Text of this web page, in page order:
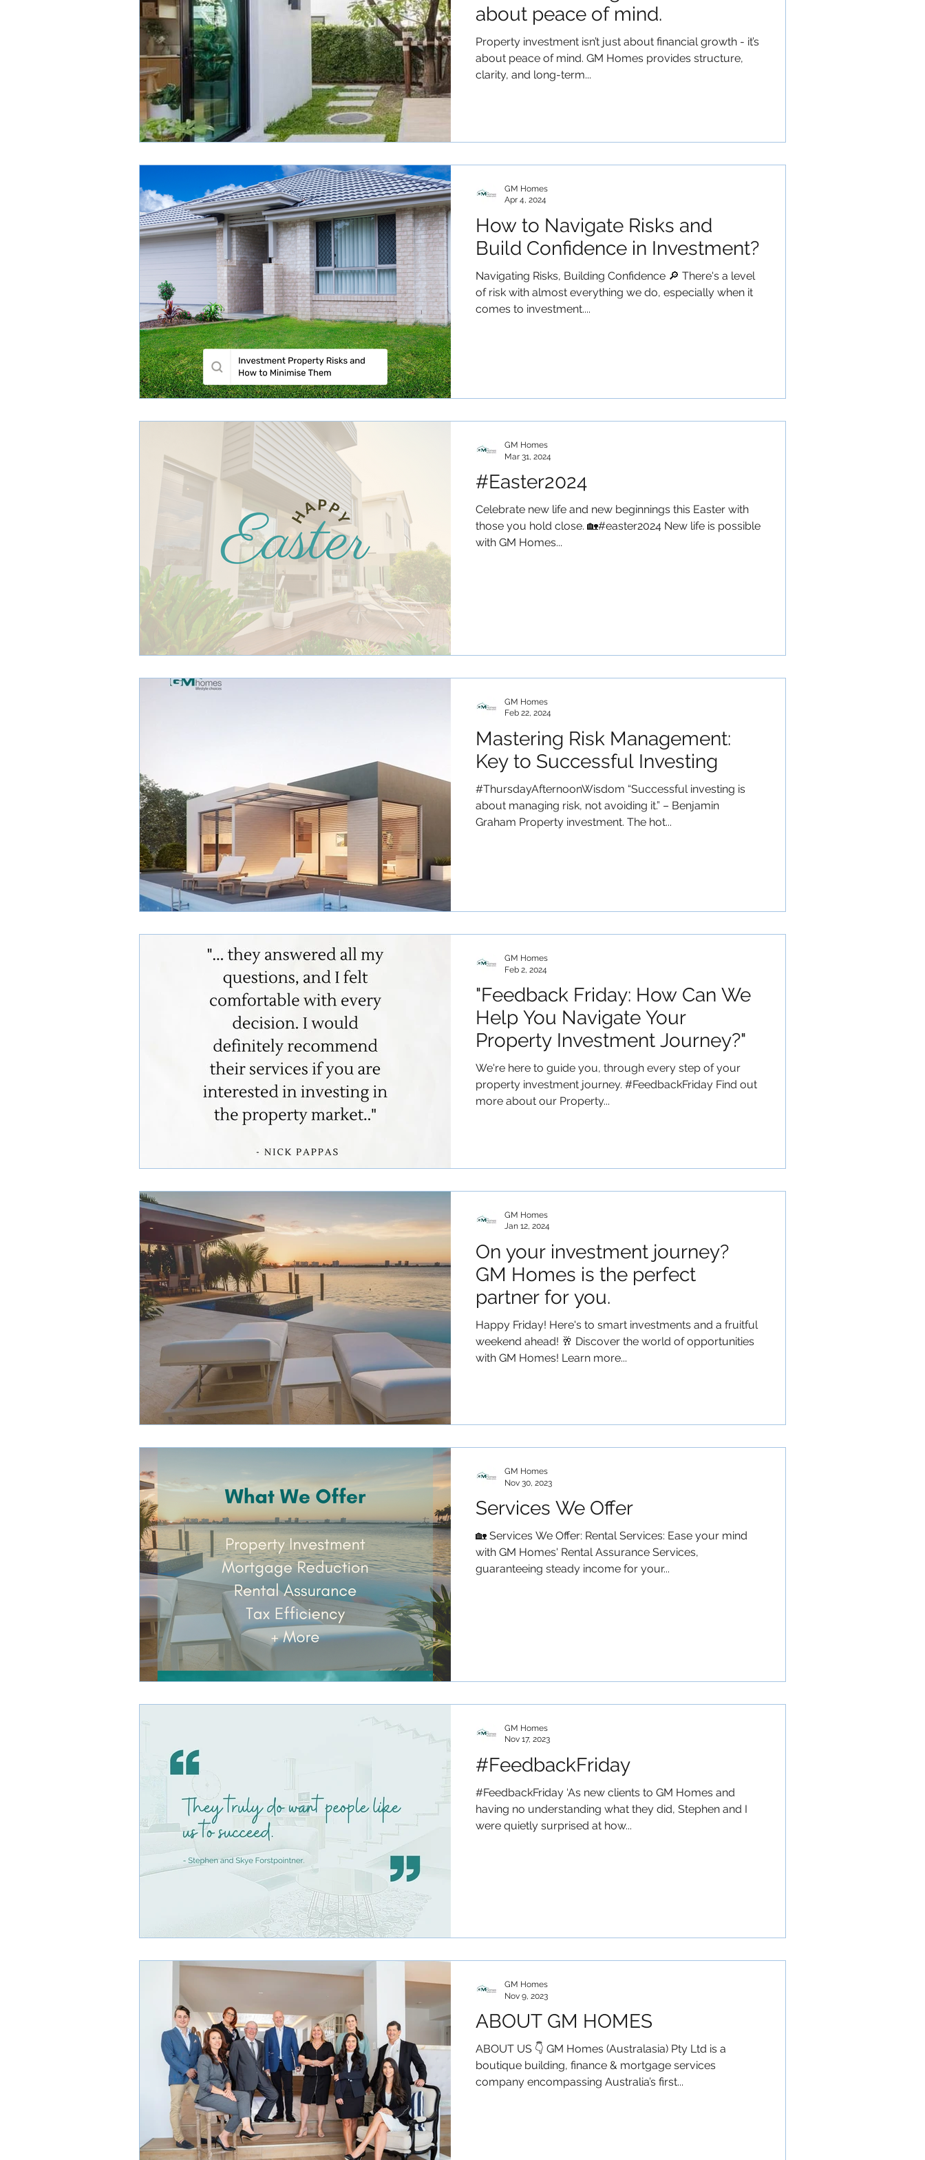
about peace of mind.
Property investment isn’t just about financial growth - it’s
about peace of mind. GM Homes provides structure,
clarity, and long-term...
How to Navigate Risks and
Build Confidence in Investment?
Navigating Risks, Building Confidence 🔎 There's a level
of risk with almost everything we do, especially when it
comes to investment....
GM Homes
Apr 4, 2024
#Easter2024
Celebrate new life and new beginnings this Easter with
those you hold close. 🏡#easter2024 New life is possible
with GM Homes...
GM Homes
Mar 31, 2024
Mastering Risk Management:
Key to Successful Investing
#ThursdayAfternoonWisdom “Successful investing is
about managing risk, not avoiding it.” – Benjamin
Graham Property investment. The hot...
GM Homes
Feb 22, 2024
"Feedback Friday: How Can We
Help You Navigate Your
Property Investment Journey?"
We're here to guide you, through every step of your
property investment journey. #FeedbackFriday Find out
more about our Property...
GM Homes
Feb 2, 2024
On your investment journey?
GM Homes is the perfect
partner for you.
Happy Friday! Here's to smart investments and a fruitful
weekend ahead! 🥂 Discover the world of opportunities
with GM Homes! Learn more...
GM Homes
Jan 12, 2024
Services We Offer
🏡 Services We Offer: Rental Services: Ease your mind
with GM Homes' Rental Assurance Services,
guaranteeing steady income for your...
GM Homes
Nov 30, 2023
#FeedbackFriday
#FeedbackFriday ‘As new clients to GM Homes and
having no understanding what they did, Stephen and I
were quietly surprised at how...
GM Homes
Nov 17, 2023
ABOUT GM HOMES
ABOUT US 👇 GM Homes (Australasia) Pty Ltd is a
boutique building, finance & mortgage services
company encompassing Australia’s first...
GM Homes
Nov 9, 2023